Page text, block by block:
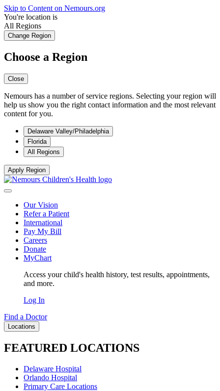
Skip to Content on Nemours.org
You're location is
All Regions
Change Region
Choose a Region
Close
Nemours has a number of service regions. Selecting your region will
help us show you the right contact information and the most relevant
content for you.
Delaware Valley/Philadelphia
Florida
All Regions
Apply Region
Our Vision
Refer a Patient
International
Pay My Bill
Careers
Donate
MyChart
Access your child's health history, test results, appointments,
and more.
Log In
Find a Doctor
Locations
FEATURED LOCATIONS
Delaware Hospital
Orlando Hospital
Primary Care Locations